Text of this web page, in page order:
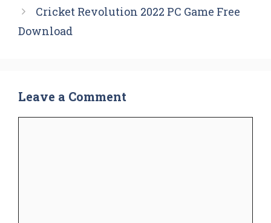
Cricket Revolution 2022 PC Game Free
Download
Leave a Comment